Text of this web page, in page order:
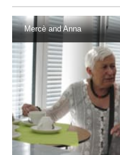
Mercè and Anna